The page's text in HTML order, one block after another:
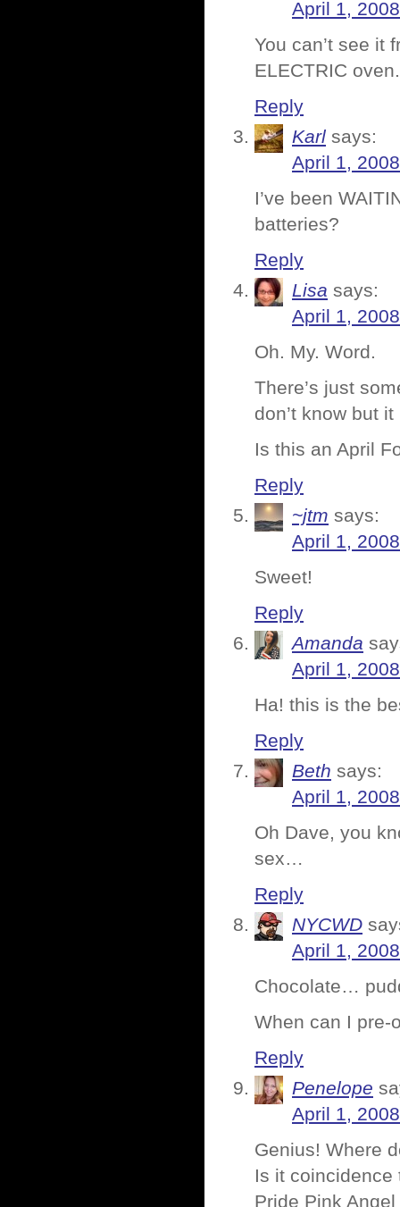
April 1,
You can’t see it
ELECTRIC
Reply
Karl says:
April 1,
I’ve been
batteries?
Reply
Lisa says:
April 1,
Oh. My. Word.
There’s just
don’t know but
Is this an April
Reply
~jtm says:
April 1,
Sweet!
Reply
Amanda
April 1,
Ha! this is the
Reply
Beth says:
April 1,
Oh Dave, you
sex…
Reply
NYCWD
April 1,
Chocolate…
When can I pre-
Reply
Penelope
April 1,
Genius! Where
Is it
Pride Pink